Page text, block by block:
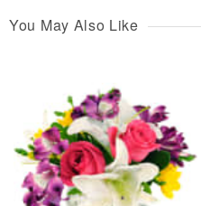
You May Also Like